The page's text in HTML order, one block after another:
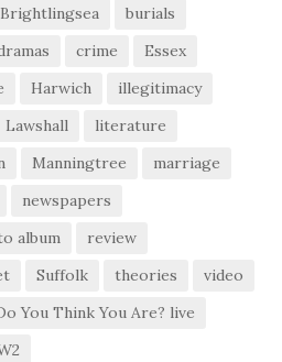
Brightlingsea
burials
crime
Essex
Harwich
illegitimacy
Lawshall
literature
Manningtree
marriage
newspapers
album
review
Suffolk theories
video
You Think You Are? live